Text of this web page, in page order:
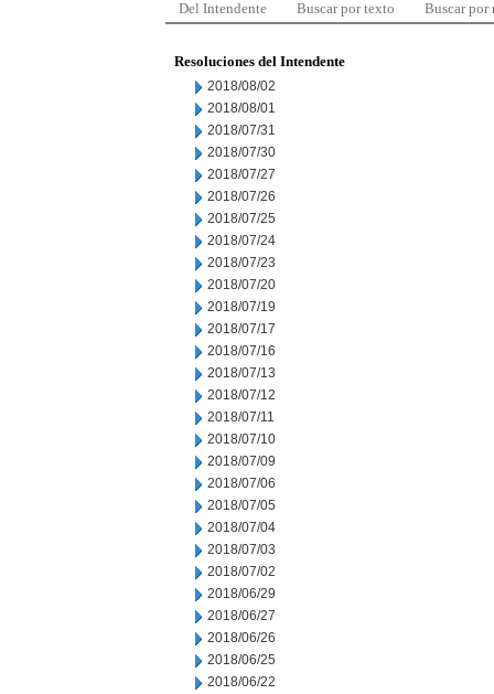
Del Intendente Buscar por texto Buscar por
Resoluciones del Intendente
2018/08/02
2018/08/01
2018/07/31
2018/07/30
2018/07/27
2018/07/26
2018/07/25
2018/07/24
2018/07/23
2018/07/20
2018/07/19
2018/07/17
2018/07/16
2018/07/13
2018/07/12
2018/07/11
2018/07/10
2018/07/09
2018/07/06
2018/07/05
2018/07/04
2018/07/03
2018/07/02
2018/06/29
2018/06/27
2018/06/26
2018/06/25
2018/06/22